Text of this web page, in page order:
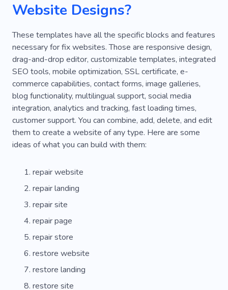
Website Designs?
These templates have all the specific blocks and features
necessary for fix websites. Those are responsive design,
drag-and-drop editor, customizable templates, integrated
SEO tools, mobile optimization, SSL certificate, e-
commerce capabilities, contact forms, image galleries,
blog functionality, multilingual support, social media
integration, analytics and tracking, fast loading times,
customer support. You can combine, add, delete, and edit
them to create a website of any type. Here are some
ideas of what you can build with them:
repair website
repair landing
repair site
repair page
repair store
restore website
restore landing
restore site